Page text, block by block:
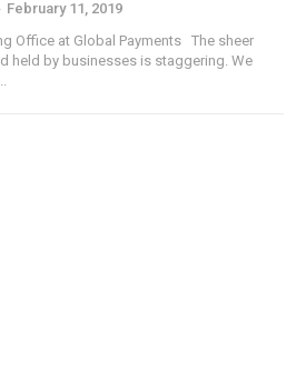
February 11, 2019
at Global Payments The sheer
held by businesses is staggering. We